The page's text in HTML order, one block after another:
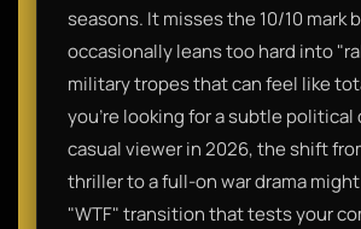
seasons. It misses the 10/10 mark
occasionally leans too hard into
military tropes that can feel like
you’re looking for a subtle political
casual viewer in 2026, the shift
thriller to a full-on war drama
"WTF" transition that tests your